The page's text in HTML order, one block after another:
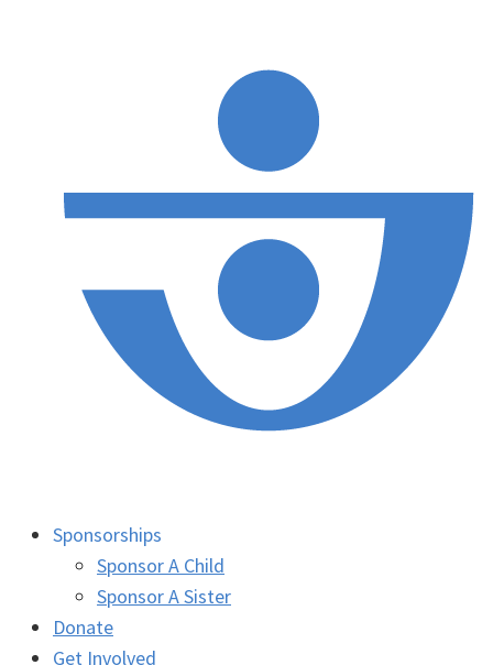
Sponsorships
Sponsor A Child
Sponsor A Sister
Donate
Get Involved